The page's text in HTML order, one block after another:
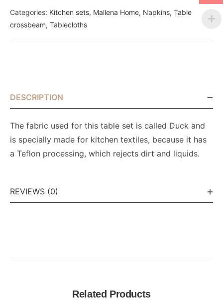
Categories: Kitchen sets, Mallena Home, Napkins, Table
crossbeam, Tablecloths
DESCRIPTION
The fabric used for this table set is called Duck and
is specially made for kitchen textiles, because it has
a Teflon processing, which rejects dirt and liquids.
REVIEWS (0)
Related Products